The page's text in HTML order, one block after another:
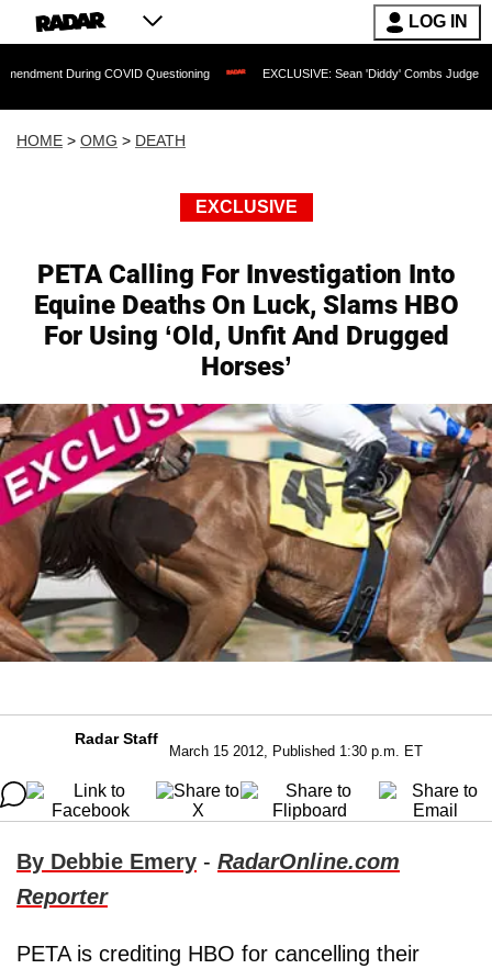
LOG IN
COVID Questioning EXCLUSIVE: Sean 'Diddy' Combs Judge Rejects
HOME > OMG > DEATH
EXCLUSIVE
PETA Calling For Investigation Into
Equine Deaths On Luck, Slams HBO
For Using ‘Old, Unfit And Drugged
Horses’
Radar Staff
March 15 2012, Published 1:30 p.m. ET
By Debbie Emery - RadarOnline.com
Reporter
PETA is crediting HBO for cancelling their